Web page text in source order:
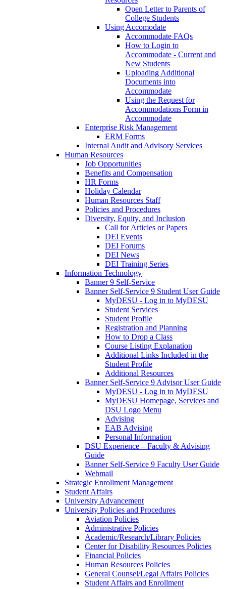
Open Letter to Parents of
College Students
Using Accomodate
Accommodate FAQs
How to Login to
Accommodate - Current and
New Students
Uploading Additional
Documents into
Accommodate
Using the Request for
Accommodations Form in
Accommodate
Enterprise Risk Management
ERM Forms
Internal Audit and Advisory Services
Human Resources
Job Opportunities
Benefits and Compensation
HR Forms
Holiday Calendar
Human Resources Staff
Policies and Procedures
Diversity, Equity, and Inclusion
Call for Articles or Papers
DEI Events
DEI Forums
DEI News
DEI Training Series
Information Technology
Banner 9 Self-Service
Banner Self-Service 9 Student User Guide
MyDESU - Log in to MyDESU
Student Services
Student Profile
Registration and Planning
How to Drop a Class
Course Listing Explanation
Additional Links Included in the
Student Profile
Additional Resources
Banner Self-Service 9 Advisor User Guide
MyDESU - Log in to MyDESU
MyDESU Homepage, Services and
DSU Logo Menu
Advising
EAB Advising
Personal Information
DSU Experience – Faculty & Advising
Guide
Banner Self-Service 9 Faculty User Guide
Webmail
Strategic Enrollment Management
Student Affairs
University Advancement
University Policies and Procedures
Aviation Policies
Administrative Policies
Academic/Research/Library Policies
Center for Disability Resources Policies
Financial Policies
Human Resources Policies
General Counsel/Legal Affairs Policies
Student Affairs and Enrollment